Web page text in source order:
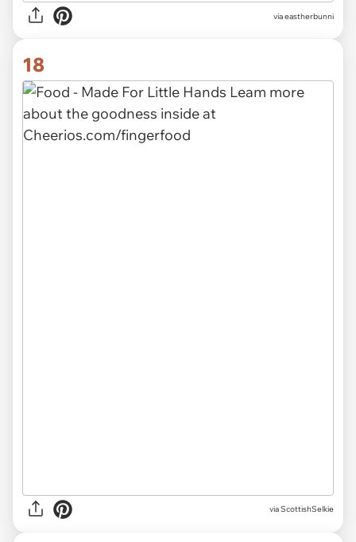
via eastherbunni
18
via ScottishSelkie